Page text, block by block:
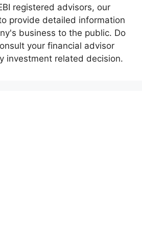
registered advisors, our
provide detailed information
business to the public. Do
your financial advisor
investment related decision.